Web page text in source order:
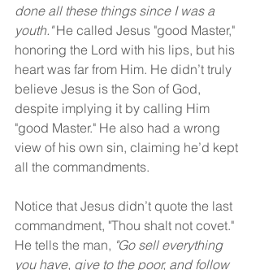
done all these things since I was a
youth." He called Jesus "good Master,"
honoring the Lord with his lips, but his
heart was far from Him. He didn’t truly
believe Jesus is the Son of God,
despite implying it by calling Him
"good Master." He also had a wrong
view of his own sin, claiming he’d kept
all the commandments.
Notice that Jesus didn’t quote the last
commandment, "Thou shalt not covet."
He tells the man, "Go sell everything
you have, give to the poor, and follow